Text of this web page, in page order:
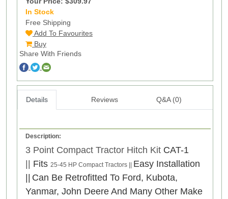
In Stock
Free Shipping
Add To Favourites
Buy
Share With Friends
Details Reviews Q&A (0)
Description:
3 Point Compact Tractor Hitch Kit CAT-1
|| Fits 25-45 HP Compact Tractors || Easy Installation
|| Can Be Retrofitted To Ford, Kubota,
Yanmar, John Deere And Many Other Make